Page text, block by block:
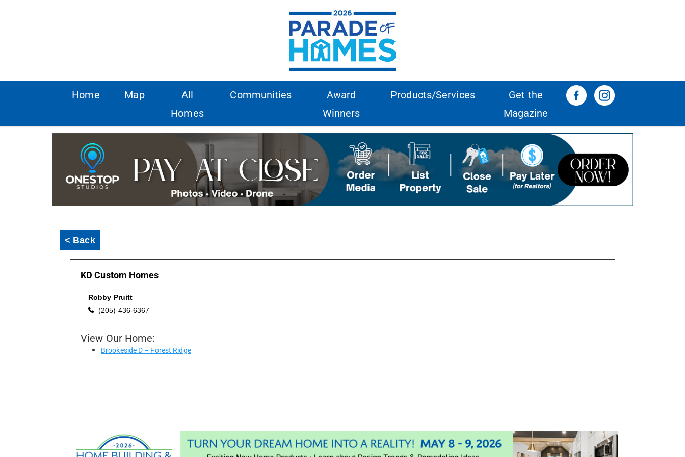
Home Map
All
Homes
Communities
Award
Winners
Products/Services
Get the
Magazine
< Back
KD Custom Homes
Robby Pruitt
(205) 436-6367
View Our Home:
Brookeside D – Forest Ridge